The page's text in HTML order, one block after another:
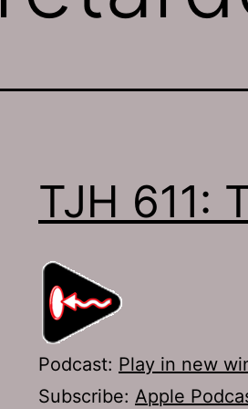
TJH 611:
Podcast: Play in new
Subscribe: Apple